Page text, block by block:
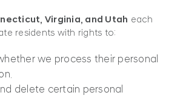
Virginia, and Utah each
residents with rights to:
we process their personal
delete certain personal